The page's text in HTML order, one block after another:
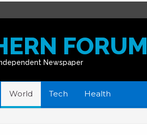
FORUM
Newspaper
World Tech Health